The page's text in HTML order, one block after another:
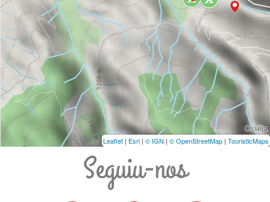
Leaflet | Esri | © IGN | © OpenStreetMap | TouristicMaps
Seguiu-nos